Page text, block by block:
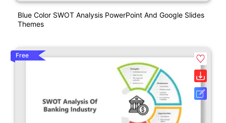
Blue Color SWOT Analysis PowerPoint And Google Slides
Themes
Free